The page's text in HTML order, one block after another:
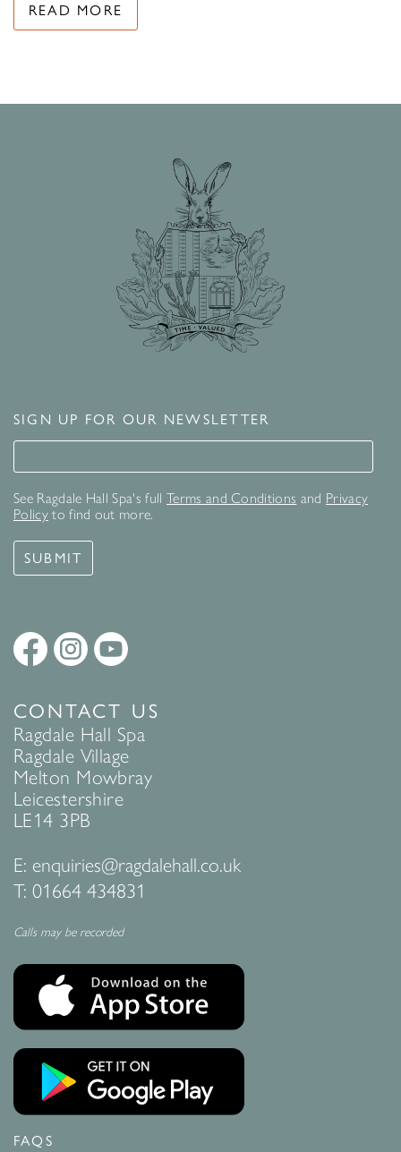
READ MORE
SIGN UP FOR OUR NEWSLETTER
Signup for our newsletter
See Ragdale Hall Spa's full Terms and Conditions and Privacy
Policyto find out more.
SUBMIT
CONTACT US
Ragdale Hall Spa
Ragdale Village
Melton Mowbray
Leicestershire
LE14 3PB
E: enquiries@ragdalehall.co.uk
T: 01664 434831
Calls may be recorded
FAQS